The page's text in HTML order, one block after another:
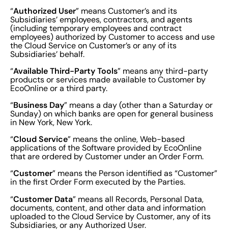
“Authorized User” means Customer’s and its
Subsidiaries’ employees, contractors, and agents
(including temporary employees and contract
employees) authorized by Customer to access and use
the Cloud Service on Customer’s or any of its
Subsidiaries’ behalf.
“Available Third-Party Tools” means any third-party
products or services made available to Customer by
EcoOnline or a third party.
“Business Day” means a day (other than a Saturday or
Sunday) on which banks are open for general business
in New York, New York.
“Cloud Service” means the online, Web-based
applications of the Software provided by EcoOnline
that are ordered by Customer under an Order Form.
“Customer” means the Person identified as “Customer”
in the first Order Form executed by the Parties.
“Customer Data” means all Records, Personal Data,
documents, content, and other data and information
uploaded to the Cloud Service by Customer, any of its
Subsidiaries, or any Authorized User.